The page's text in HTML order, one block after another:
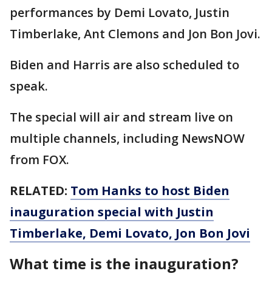
performances by Demi Lovato, Justin
Timberlake, Ant Clemons and Jon Bon Jovi.
Biden and Harris are also scheduled to
speak.
The special will air and stream live on
multiple channels, including NewsNOW
from FOX.
RELATED: Tom Hanks to host Biden
inauguration special with Justin
Timberlake, Demi Lovato, Jon Bon Jovi
What time is the inauguration?